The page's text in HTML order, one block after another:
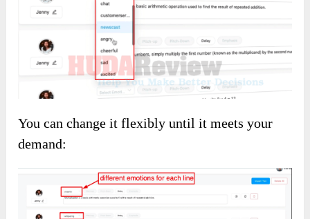
You can change it flexibly until it meets your
demand: